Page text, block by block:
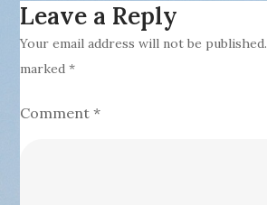
Leave a Reply
Your email address will not be published.
marked*
Comment*